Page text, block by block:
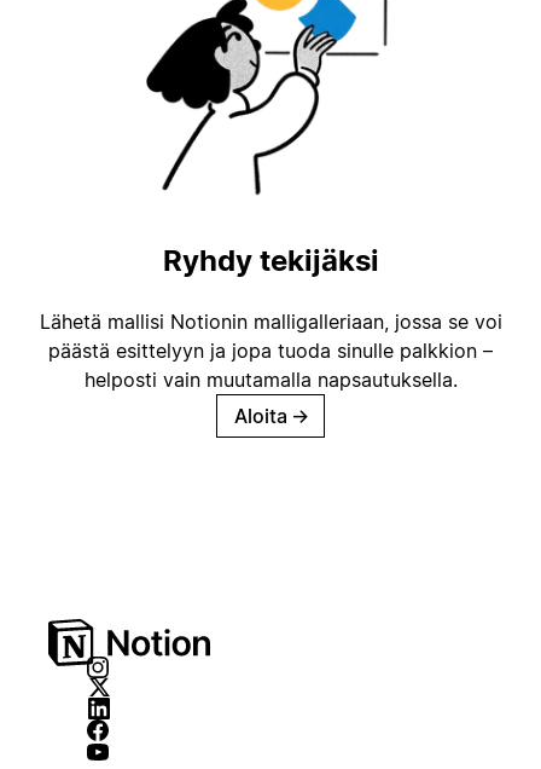
Ryhdy tekijäksi
Lähetä mallisi Notionin malligalleriaan, jossa se voi
päästä esittelyyn ja jopa tuoda sinulle palkkion –
helposti vain muutamalla napsautuksella.
Aloita →